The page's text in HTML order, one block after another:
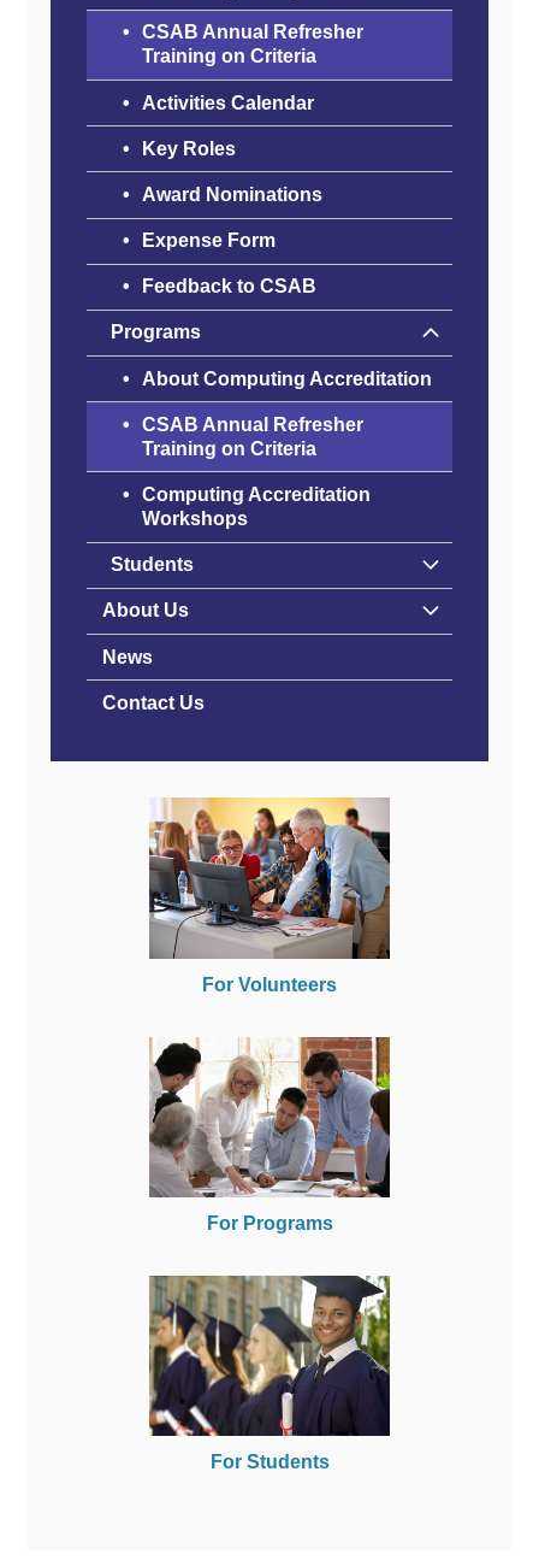
CSAB Annual Refresher
Training on Criteria
Activities Calendar
Key Roles
Award Nominations
Expense Form
Feedback to CSAB
Programs
About Computing Accreditation
CSAB Annual Refresher
Training on Criteria
Computing Accreditation
Workshops
Students
About Us
News
Contact Us
For Volunteers
For Programs
For Students